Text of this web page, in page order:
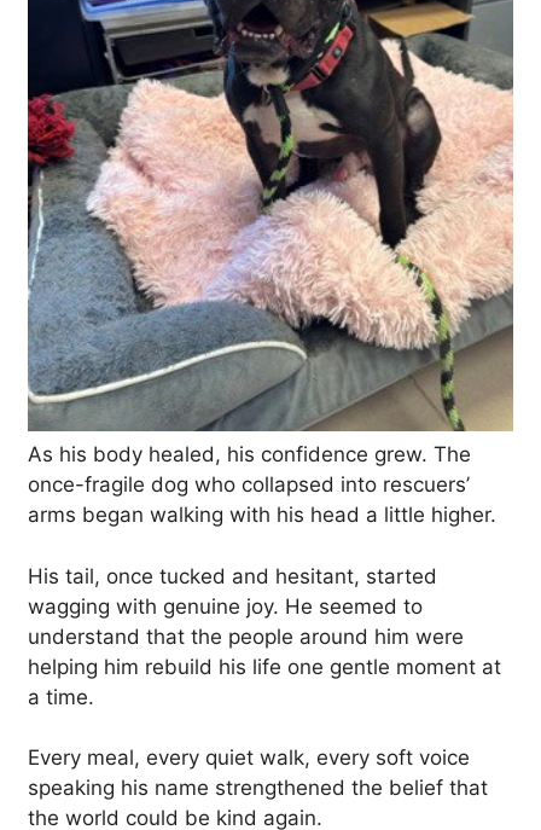
As his body healed, his confidence grew. The
once-fragile dog who collapsed into rescuers’
arms began walking with his head a little higher.
His tail, once tucked and hesitant, started
wagging with genuine joy. He seemed to
understand that the people around him were
helping him rebuild his life one gentle moment at
a time.
Every meal, every quiet walk, every soft voice
speaking his name strengthened the belief that
the world could be kind again.